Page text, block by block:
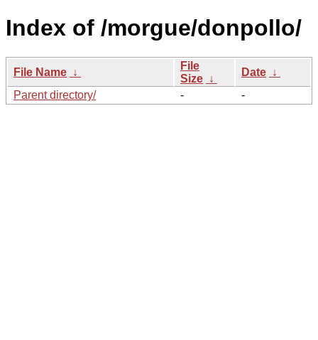
Index of /morgue/donpollo/
File Name ↓
File
Size ↓
Date ↓
Parent directory/
- -